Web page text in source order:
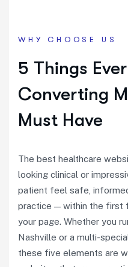
WHY CHOOSE US
5 Things
Converting
Must Have
The best healthcare
looking clinical or
patient feel safe,
practice — within the first
your page. Whether you
Nashville or a multi-
these five elements are